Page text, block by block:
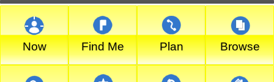
Now Find Me Plan Browse